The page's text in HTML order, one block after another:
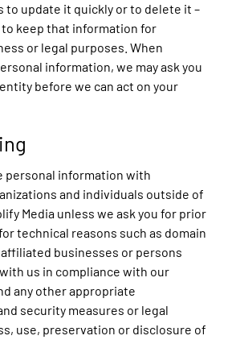
to update it quickly or to delete it –
to keep that information for
or legal purposes. When
information, we may ask you
before we can act on your
personal information with
and individuals outside of
Media unless we ask you for prior
technical reasons such as domain
businesses or persons
us in compliance with our
any other appropriate
security measures or legal
use, preservation or disclosure of